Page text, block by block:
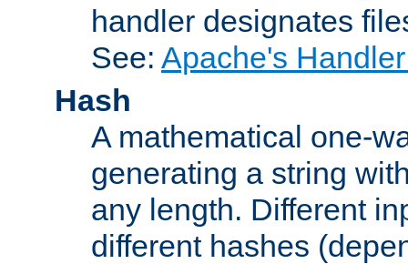
handler designates
See: Apache's
Hash
A mathematical one-
generating a string
any length. Different
different hashes